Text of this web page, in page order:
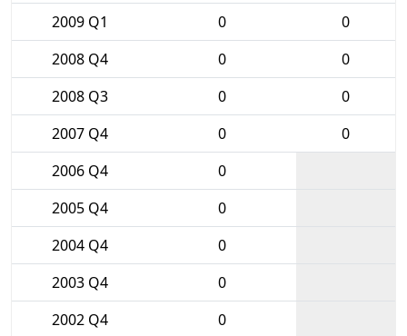
2009 Q1
0
0
2008 Q4
0
0
2008 Q3
0
0
2007 Q4
0
0
2006 Q4
0
2005 Q4
0
2004 Q4
0
2003 Q4
0
2002 Q4
0